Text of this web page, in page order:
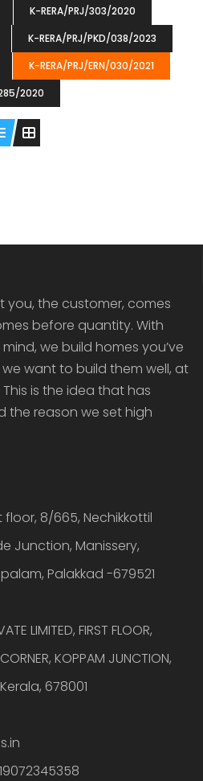
K-RERA/PRJ/303/2020
K-RERA/PRJ/PKD/038/2023
K-RERA/PRJ/ERN/030/2021
2020
BLOOMING DALE
you, the customer, comes
before quantity. With
we build homes you’ve
want to build them well, at
is the idea that has
the reason we set high
floor, 8/665, Nechikkottil
Junction, Manissery,
Palakkad -679521
LIMITED, FIRST FLOOR,
KOPPAM JUNCTION,
678001